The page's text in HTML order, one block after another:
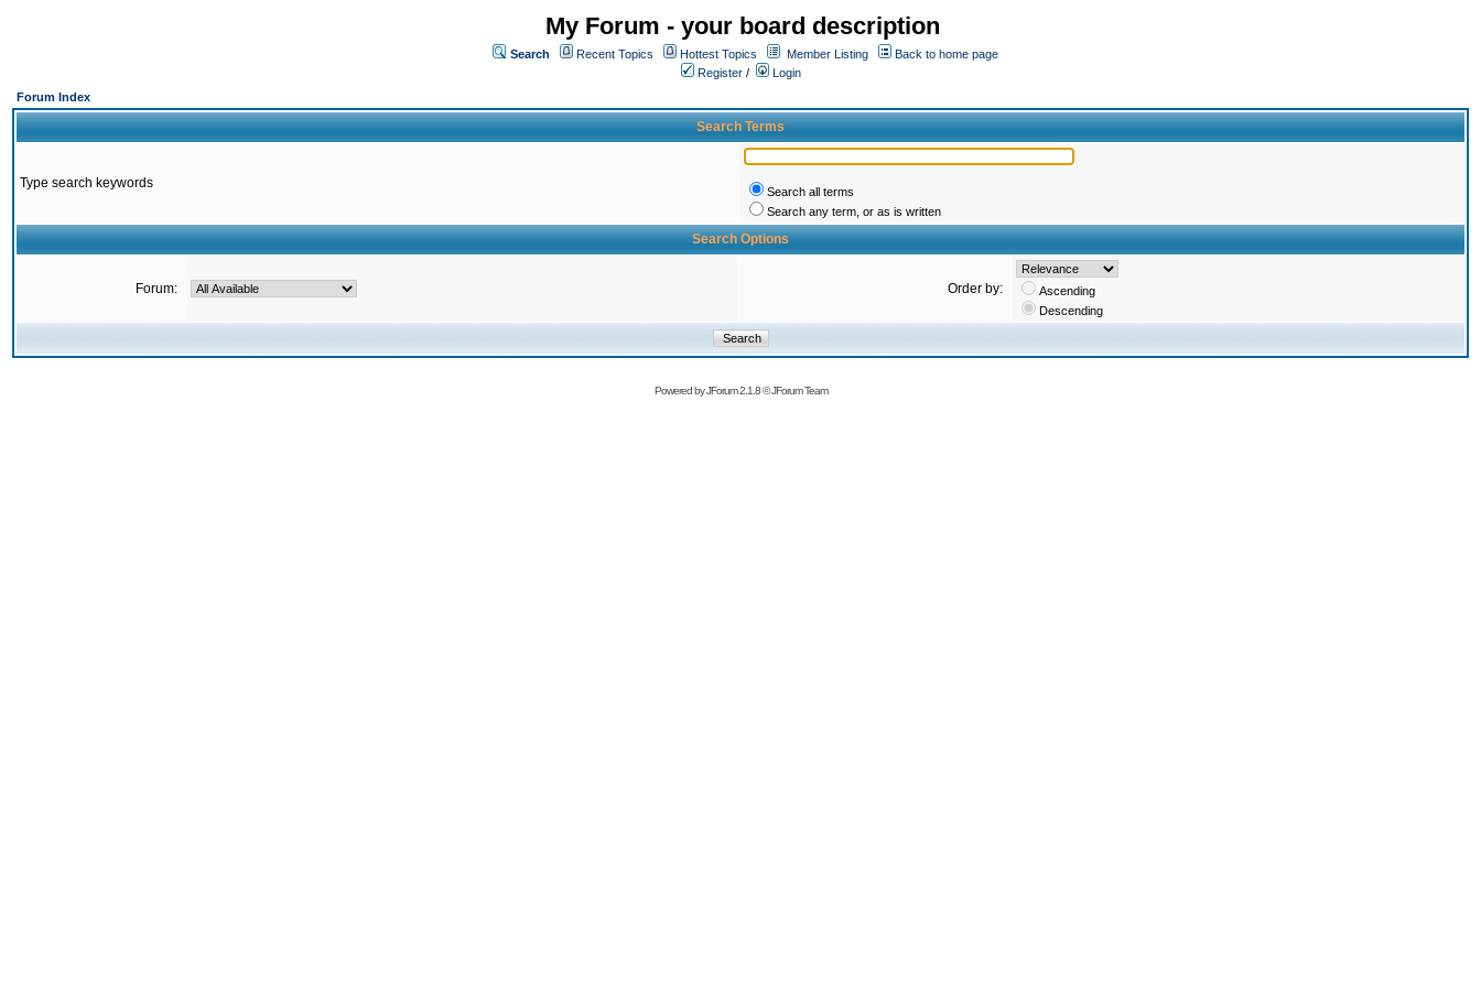
My Forum - your board description
Search Recent Topics Hottest Topics Member Listing
Back to home page
Register /
Login
Forum Index
Search Terms
Type search keywords
Search all terms
Search any term, or as is written
Search Options
Forum: Order by:
Ascending
Descending
Powered byJForum 2.1.8©JForum Team